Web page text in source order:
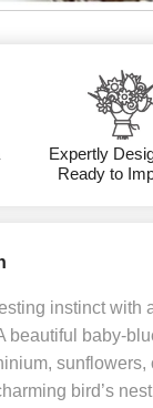
Expertly
Ready to
instinct with
beautiful baby-
bird’s